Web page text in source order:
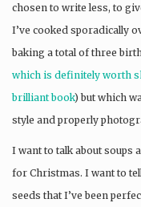
chosen to write less, to
I’ve cooked sporadically
baking a total of three
which is definitely worth
brilliant book) but which
style and properly
I want to talk about soups
for Christmas. I want to
seeds that I’ve been